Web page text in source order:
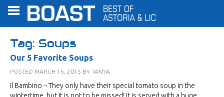
Tag: Soups
Our 5 Favorite Soups
POSTED MARCH 15, 2015 BY TANYA
Il Bambino – They only have their special tomato soup in the